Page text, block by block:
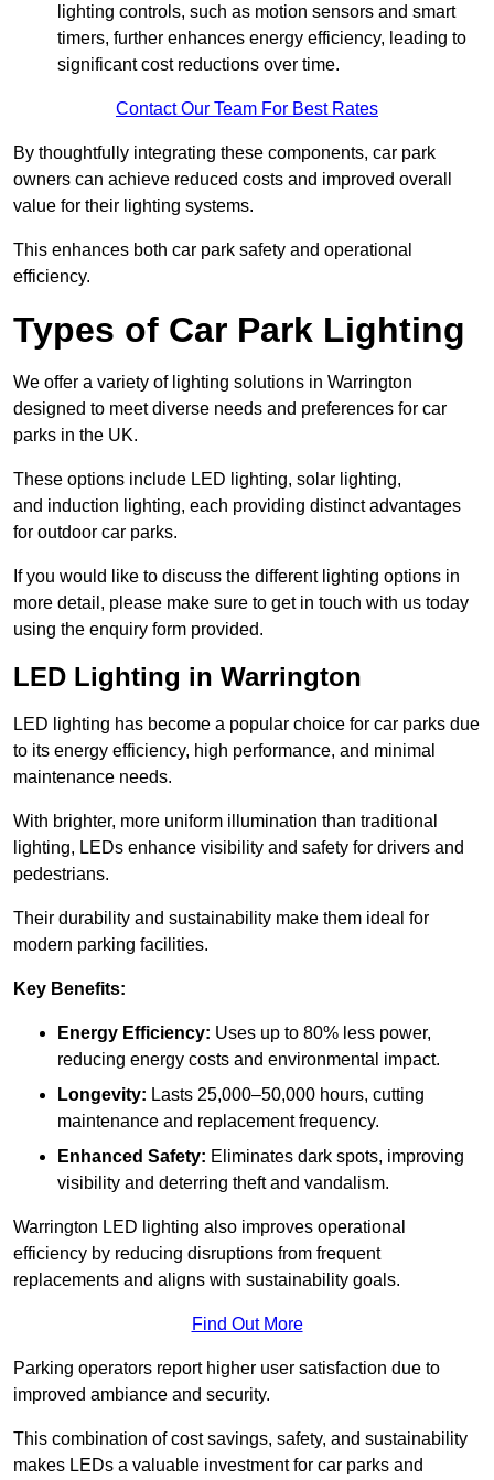
lighting controls, such as motion sensors and smart
timers, further enhances energy efficiency, leading to
significant cost reductions over time.
Contact Our Team For Best Rates
By thoughtfully integrating these components, car park
owners can achieve reduced costs and improved overall
value for their lighting systems.
This enhances both car park safety and operational
efficiency.
Types of Car Park Lighting
We offer a variety of lighting solutions in Warrington
designed to meet diverse needs and preferences for car
parks in the UK.
These options include LED lighting, solar lighting,
and induction lighting, each providing distinct advantages
for outdoor car parks.
If you would like to discuss the different lighting options in
more detail, please make sure to get in touch with us today
using the enquiry form provided.
LED Lighting in Warrington
LED lighting has become a popular choice for car parks due
to its energy efficiency, high performance, and minimal
maintenance needs.
With brighter, more uniform illumination than traditional
lighting, LEDs enhance visibility and safety for drivers and
pedestrians.
Their durability and sustainability make them ideal for
modern parking facilities.
Key Benefits:
Energy Efficiency: Uses up to 80% less power,
reducing energy costs and environmental impact.
Longevity: Lasts 25,000–50,000 hours, cutting
maintenance and replacement frequency.
Enhanced Safety: Eliminates dark spots, improving
visibility and deterring theft and vandalism.
Warrington LED lighting also improves operational
efficiency by reducing disruptions from frequent
replacements and aligns with sustainability goals.
Find Out More
Parking operators report higher user satisfaction due to
improved ambiance and security.
This combination of cost savings, safety, and sustainability
makes LEDs a valuable investment for car parks and